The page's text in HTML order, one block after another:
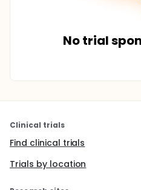
No trial
Clinical trials
Find clinical trials
Trials by location